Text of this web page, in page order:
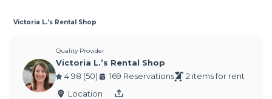
Victoria L.’s Rental Shop
Quality Provider
Victoria L.’s Rental Shop
4.98 (50)
169 Reservations
2 items for rent
Location